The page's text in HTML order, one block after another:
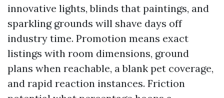
innovative lights, blinds that paintings, and
sparkling grounds will shave days off
industry time. Promotion means exact
listings with room dimensions, ground
plans when reachable, a blank pet coverage,
and rapid reaction instances. Friction